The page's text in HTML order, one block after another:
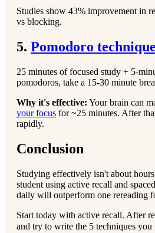
Studies show 43% improvement in
vs blocking.
5. Pomodoro technique
25 minutes of focused study + 5-
pomodoros, take a 15-30 minute
Why it's effective: Your brain can
your focus for ~25 minutes. After
rapidly.
Conclusion
Studying effectively isn't about
student using active recall and
daily will outperform one rereading
Start today with active recall. After
and try to write the 5 techniques you